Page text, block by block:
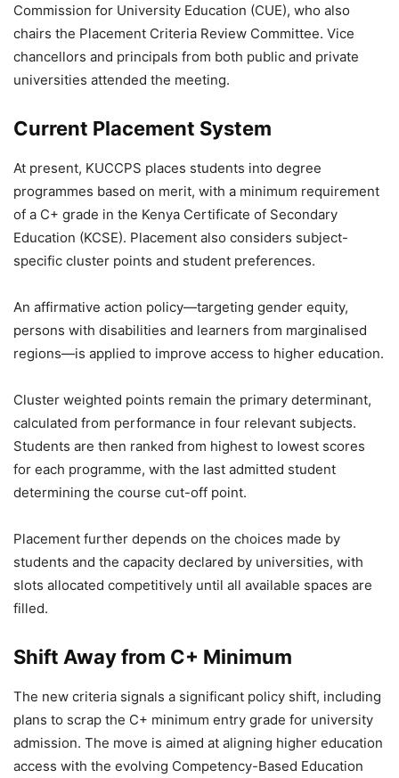
Commission for University Education (CUE), who also
chairs the Placement Criteria Review Committee. Vice
chancellors and principals from both public and private
universities attended the meeting.
Current Placement System
At present, KUCCPS places students into degree
programmes based on merit, with a minimum requirement
of a C+ grade in the Kenya Certificate of Secondary
Education (KCSE). Placement also considers subject-
specific cluster points and student preferences.
An affirmative action policy—targeting gender equity,
persons with disabilities and learners from marginalised
regions—is applied to improve access to higher education.
Cluster weighted points remain the primary determinant,
calculated from performance in four relevant subjects.
Students are then ranked from highest to lowest scores
for each programme, with the last admitted student
determining the course cut-off point.
Placement further depends on the choices made by
students and the capacity declared by universities, with
slots allocated competitively until all available spaces are
filled.
Shift Away from C+ Minimum
The new criteria signals a significant policy shift, including
plans to scrap the C+ minimum entry grade for university
admission. The move is aimed at aligning higher education
access with the evolving Competency-Based Education